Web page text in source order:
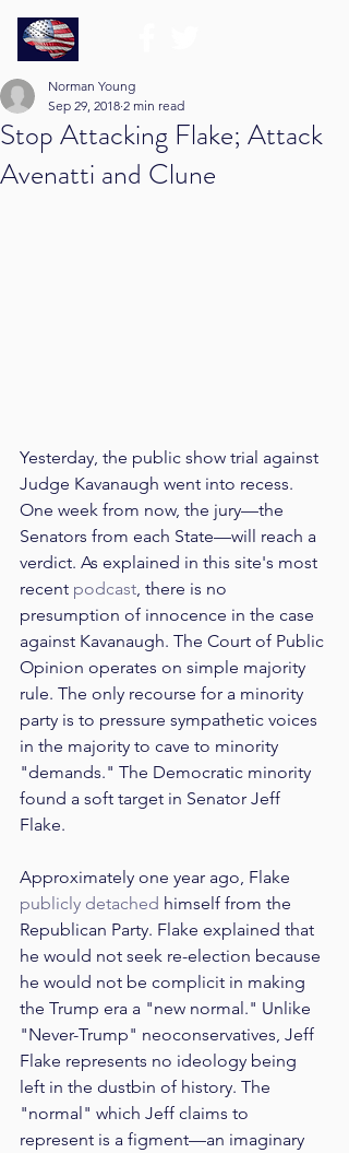
Stop Attacking Flake; Attack
Avenatti and Clune
Norman Young
Sep 29, 2018 2 min read
Yesterday, the public show trial against
Judge Kavanaugh went into recess.
One week from now, the jury—the
Senators from each State—will reach a
verdict. As explained in this site's most
recent podcast, there is no
presumption of innocence in the case
against Kavanaugh. The Court of Public
Opinion operates on simple majority
rule. The only recourse for a minority
party is to pressure sympathetic voices
in the majority to cave to minority
"demands." The Democratic minority
found a soft target in Senator Jeff
Flake.
Approximately one year ago, Flake
publicly detached himself from the
Republican Party. Flake explained that
he would not seek re-election because
he would not be complicit in making
the Trump era a "new normal." Unlike
"Never-Trump" neoconservatives, Jeff
Flake represents no ideology being
left in the dustbin of history. The
"normal" which Jeff claims to
represent is a figment—an imaginary